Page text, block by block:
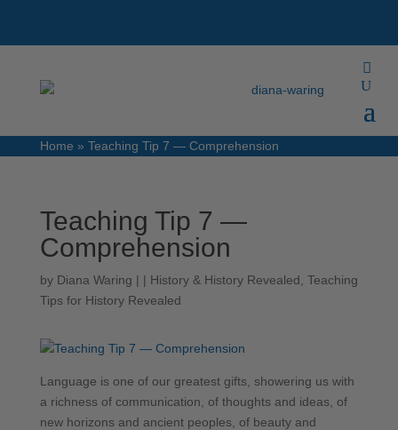
Home » Teaching Tip 7 — Comprehension
Teaching Tip 7 —
Comprehension
by Diana Waring | | History & History Revealed Teaching
Tips for History Revealed
Language is one of our greatest gifts, showering us with
a richness of communication, of thoughts and ideas, of
new horizons and ancient peoples, of beauty and